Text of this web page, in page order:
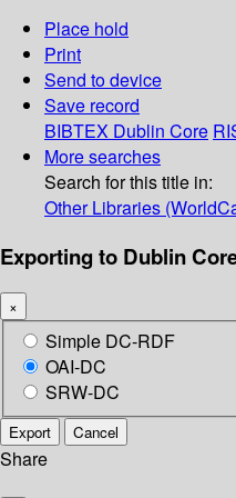
Place hold
Print
Send to device
Save record
BIBTEX Dublin Core
More searches
Search for this title in:
Other Libraries
Exporting to Dublin
×
Simple DC-RDF
OAI-DC
SRW-DC
Export Cancel
Share